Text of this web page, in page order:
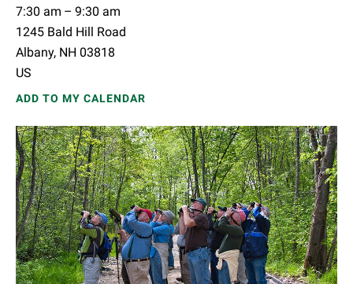
7:30 am
9:30 am
1245 Bald Hill Road
Albany, NH 03818
US
ADD TO MY CALENDAR